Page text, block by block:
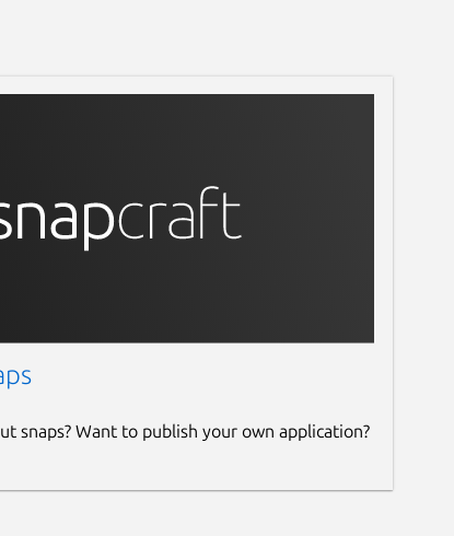
snaps? Want to publish your own application?